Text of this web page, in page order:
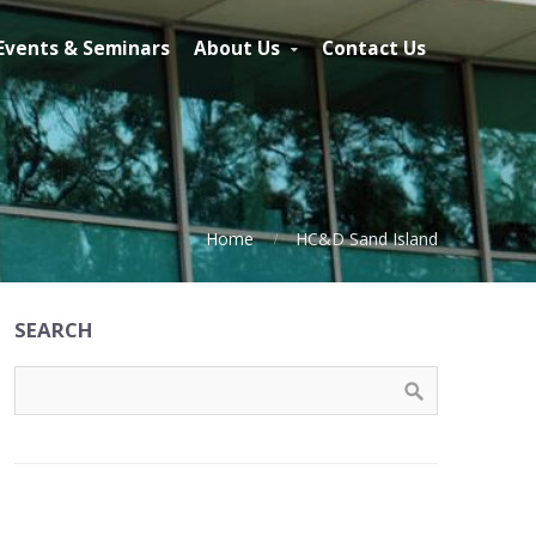
& Seminars About Us Contact Us
Home HC&D Sand Island
SEARCH